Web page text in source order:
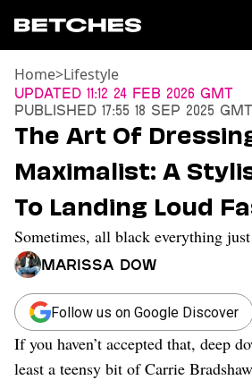
News
Entertainment
TV
Movies
Books
Music
Celebrity
Sports
Relationships
Moms
Weddings
Home>Lifestyle
Updated 11:12 24 Feb 2026 GMT
Published 17:55 18 Sep 2025
The Art Of
Maximalist: A
To Landing Loud
Sometimes, all black everything
Marissa Dow
Follow us on Google Discover
If you haven’t accepted that, deep
least a teensy bit of Carrie